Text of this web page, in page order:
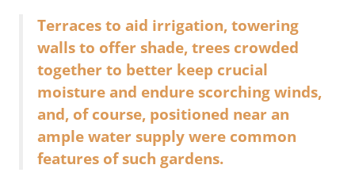
Terraces to aid irrigation, towering
walls to offer shade, trees crowded
together to better keep crucial
moisture and endure scorching winds,
and, of course, positioned near an
ample water supply were common
features of such gardens.